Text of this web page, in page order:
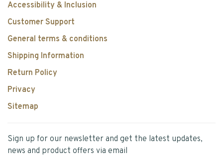
Accessibility & Inclusion
Customer Support
General terms & conditions
Shipping Information
Return Policy
Privacy
Sitemap
Sign up for our newsletter and get the latest updates,
news and product offers via email